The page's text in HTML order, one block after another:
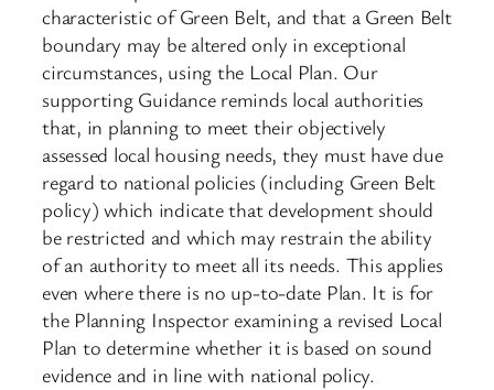
characteristic of Green Belt, and that a Green Belt
boundary may be altered only in exceptional
circumstances, using the Local Plan. Our
supporting Guidance reminds local authorities
that, in planning to meet their objectively
assessed local housing needs, they must have due
regard to national policies (including Green Belt
policy) which indicate that development should
be restricted and which may restrain the ability
of an authority to meet all its needs. This applies
even where there is no up-to-date Plan. It is for
the Planning Inspector examining a revised Local
Plan to determine whether it is based on sound
evidence and in line with national policy.